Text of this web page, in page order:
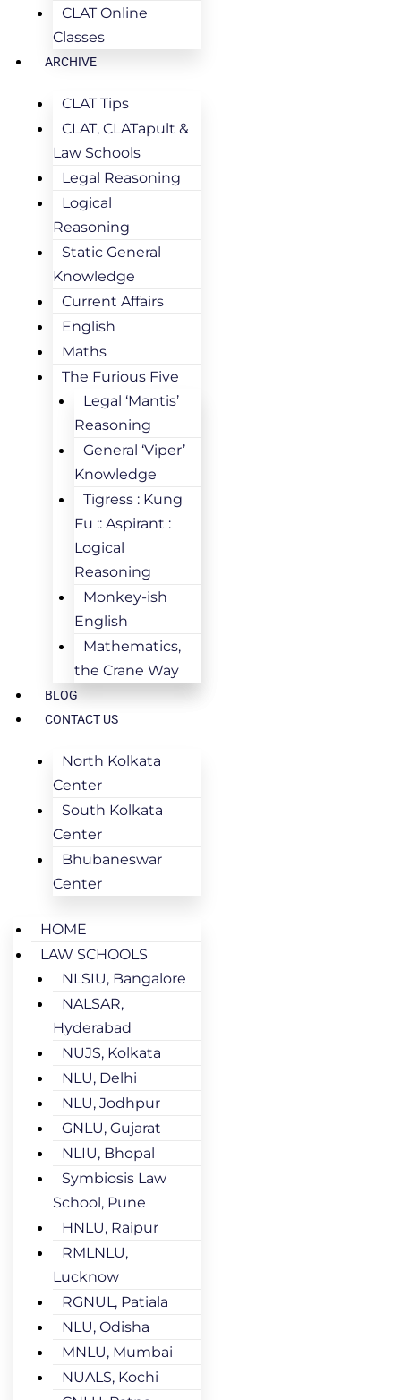
CLAT Online
Classes
ARCHIVE
CLAT Tips
CLAT, CLATapult &
Law Schools
Legal Reasoning
Logical
Reasoning
Static General
Knowledge
Current Affairs
English
Maths
The Furious Five
Legal ‘Mantis’
Reasoning
General ‘Viper’
Knowledge
Tigress : Kung
Fu :: Aspirant :
Logical
Reasoning
Monkey-ish
English
Mathematics,
the Crane Way
BLOG
CONTACT US
North Kolkata
Center
South Kolkata
Center
Bhubaneswar
Center
HOME
LAW SCHOOLS
NLSIU, Bangalore
NALSAR,
Hyderabad
NUJS, Kolkata
NLU, Delhi
NLU, Jodhpur
GNLU, Gujarat
NLIU, Bhopal
Symbiosis Law
School, Pune
HNLU, Raipur
RMLNLU,
Lucknow
RGNUL, Patiala
NLU, Odisha
MNLU, Mumbai
NUALS, Kochi